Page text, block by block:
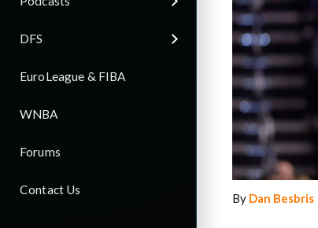
DFS
EuroLeague & FIBA
WNBA
Forums
Contact Us
By Dan Besbris